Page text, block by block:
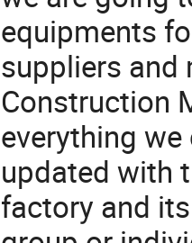
equipments
suppliers and
Construction
everything
updated with
factory and